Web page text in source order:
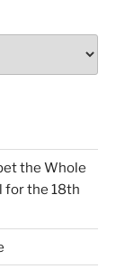
the Whole
for the 18th